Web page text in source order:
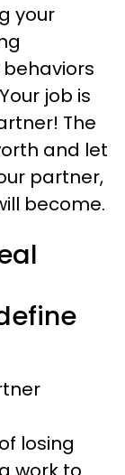
your
job is
The
and let
partner,
become.
losing